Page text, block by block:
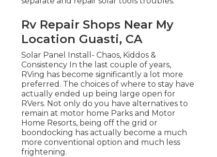
Rv Repair Shops Near My
Location Guasti, CA
Solar Panel Install- Chaos, Kiddos &
Consistency In the last couple of years,
RVing has become significantly a lot more
preferred. The choices of where to stay have
actually ended up being large open for
RVers. Not only do you have alternatives to
remain at motor home Parks and Motor
Home Resorts, being off the grid or
boondocking has actually become a much
more conventional option and much less
frightening.